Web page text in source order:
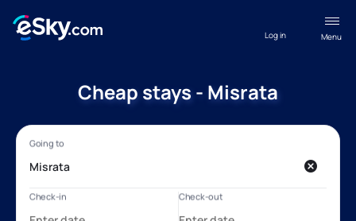
Menu
Log in
Cheap stays - Misrata